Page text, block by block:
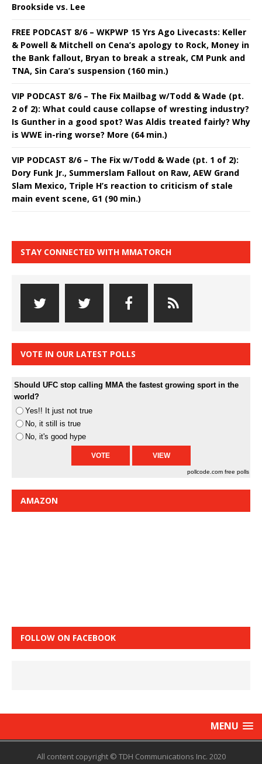
Brookside vs. Lee
FREE PODCAST 8/6 – WKPWP 15 Yrs Ago Livecasts: Keller
& Powell & Mitchell on Cena’s apology to Rock, Money in
the Bank fallout, Bryan to break a streak, CM Punk and
TNA, Sin Cara’s suspension (160 min.)
VIP PODCAST 8/6 – The Fix Mailbag w/Todd & Wade (pt.
2 of 2): What could cause collapse of wresting industry?
Is Gunther in a good spot? Was Aldis treated fairly? Why
is WWE in-ring worse? More (64 min.)
VIP PODCAST 8/6 – The Fix w/Todd & Wade (pt. 1 of 2):
Dory Funk Jr., Summerslam Fallout on Raw, AEW Grand
Slam Mexico, Triple H’s reaction to criticism of stale
main event scene, G1 (90 min.)
STAY CONNECTED WITH MMATORCH
VOTE IN OUR LATEST POLLS
Should UFC stop calling MMA the fastest growing sport in the
world?
Yes!! It just not true
No, it still is true
No, it's good hype
pollcode.com free polls
AMAZON
FOLLOW ON FACEBOOK
MENU
All content copyright © TDH Communications Inc. 2020